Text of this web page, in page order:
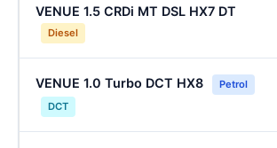
VENUE 1.5 CRDi MT DSL HX7 DT
Diesel
VENUE 1.0 Turbo DCT HX8
Petrol
DCT